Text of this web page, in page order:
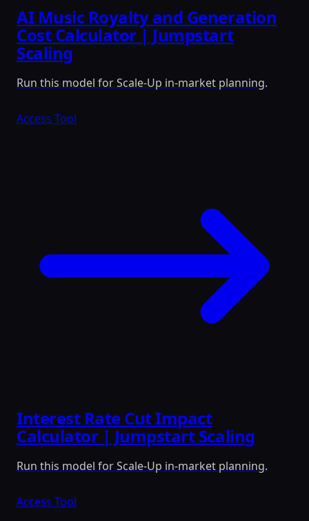
AI Music Royalty and Generation
Cost Calculator | Jumpstart
Scaling
Run this model for Scale-Up in-market planning.
Access Tool
Interest Rate Cut Impact
Calculator | Jumpstart Scaling
Run this model for Scale-Up in-market planning.
Access Tool